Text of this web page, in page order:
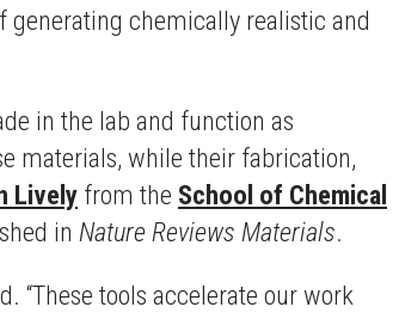
generating chemically realistic and
in the lab and function as
materials, while their fabrication,
Lively from the School of Chemical
in Nature Reviews Materials.
“These tools accelerate our work